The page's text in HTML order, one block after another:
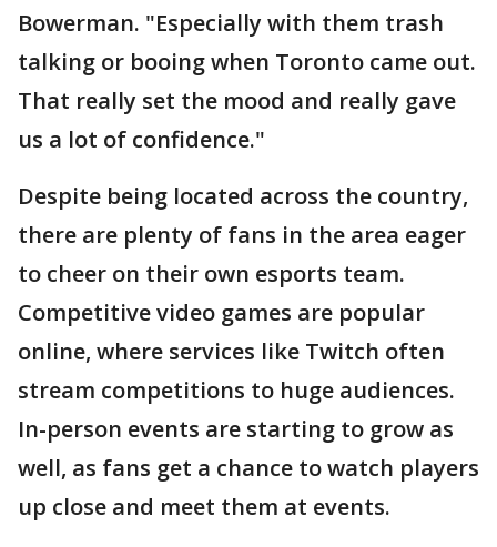
Bowerman. "Especially with them trash
talking or booing when Toronto came out.
That really set the mood and really gave
us a lot of confidence."
Despite being located across the country,
there are plenty of fans in the area eager
to cheer on their own esports team.
Competitive video games are popular
online, where services like Twitch often
stream competitions to huge audiences.
In-person events are starting to grow as
well, as fans get a chance to watch players
up close and meet them at events.